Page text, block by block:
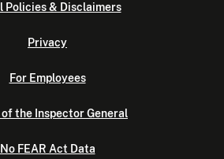
Policies & Disclaimers
Privacy
For Employees
the Inspector General
No FEAR Act Data